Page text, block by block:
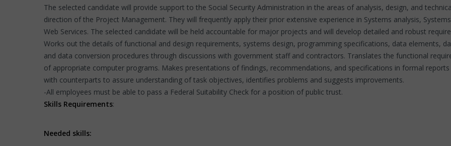
The selected candidate will provide support to the Social Security Administration in the areas of analysis, design, and
direction of the Project Management. They will frequently apply their prior extensive experience in Systems analysis,
Web Services. The selected candidate will be held accountable for major projects and will develop detailed and robust
Works out the details of functional and design requirements, systems design, programming specifications, data elements,
and data conversion procedures through discussions with government staff and contractors. Translates the functional
of appropriate computer programs. Makes presentations of findings, recommendations, and specifications in formal
with counterparts to assure understanding of task objectives, identifies problems and suggests improvements.
-All employees must be able to pass a Federal Suitability Check for a position of public trust.
Skills Requirements:
Needed skills: